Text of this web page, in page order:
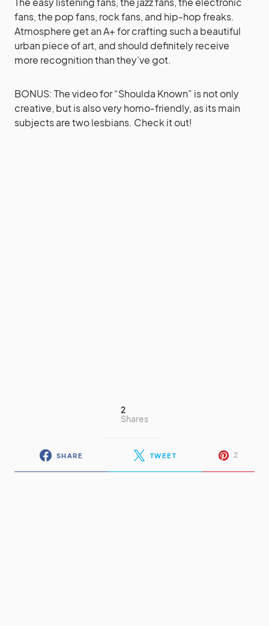
fans, the pop fans, rock fans, and hip-hop freaks.
Atmosphere get an A+ for crafting such a beautiful
urban piece of art, and should definitely receive
more recognition than they’ve got.
BONUS: The video for “Shoulda Known” is not only
creative, but is also very homo-friendly, as its main
subjects are two lesbians. Check it out!
2
Shares
SHARE TWEET 2